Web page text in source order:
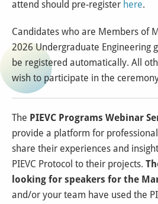
attend should pre-register here.
Candidates who are Members of
2026 Undergraduate Engineering
be registered automatically. All
wish to participate in the
The PIEVC Programs Webinar
provide a platform for
share their experiences and
PIEVC Protocol to their projects.
looking for speakers for the
and/or your team have used the